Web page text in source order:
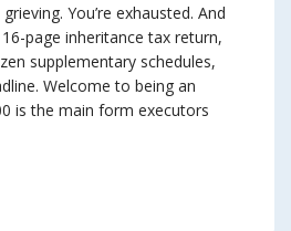
You’re exhausted. And
page inheritance tax return,
supplementary schedules,
Welcome to being an
is the main form executors